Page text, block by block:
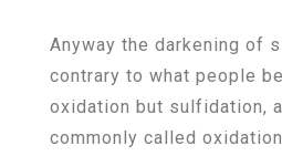
Anyway the darkening of
contrary to what people
oxidation but sulfidation,
commonly called